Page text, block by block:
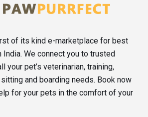
of its kind e-marketplace for best
We connect you to trusted
your pet’s veterinarian, training,
and boarding needs. Book now
for your pets in the comfort of your